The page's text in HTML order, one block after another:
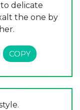
delicate
the one by